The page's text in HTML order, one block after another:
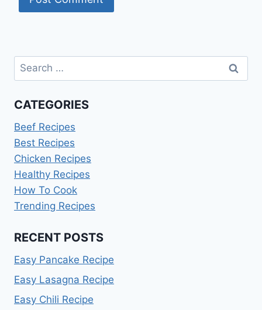
Search
for:
CATEGORIES
Beef Recipes
Best Recipes
Chicken Recipes
Healthy Recipes
How To Cook
Trending Recipes
RECENT POSTS
Easy Pancake Recipe
Easy Lasagna Recipe
Easy Chili Recipe